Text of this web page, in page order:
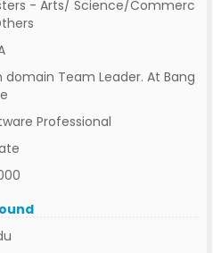
- Arts/ Science/Commerc
domain Team Leader. At Bang
Professional